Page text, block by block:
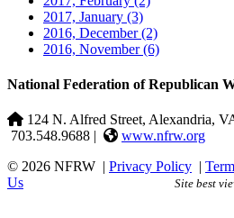
2017, January (3)
2016, December(2)
2016, November(6)
National Federation of Republican
124 N. Alfred Street, Alexandria,
703.548.9688 |
www.nfrw.org
© 2026 NFRW | Privacy Policy |
Us
Site best